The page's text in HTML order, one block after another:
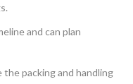
and can plan
the packing and handling